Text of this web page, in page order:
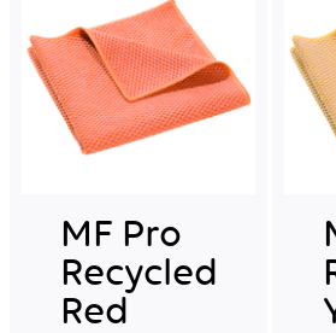
MF Pro
Recycled
Red